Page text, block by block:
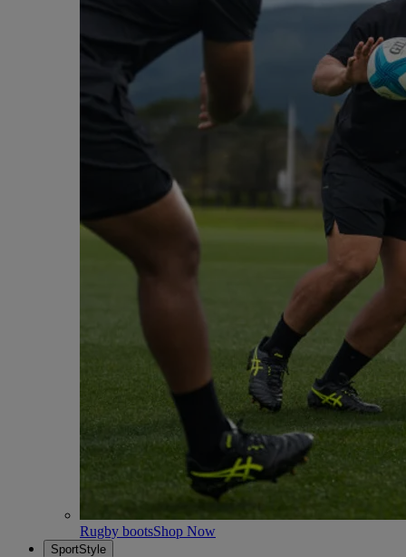
Rugby bootsShop Now
SportStyle